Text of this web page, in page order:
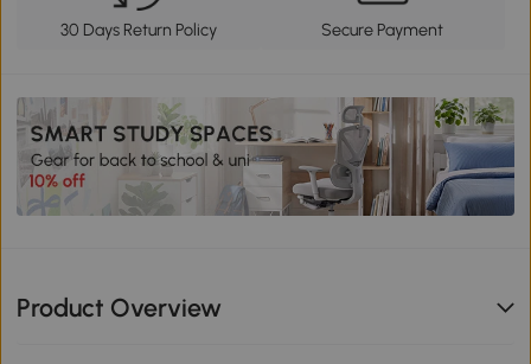
30 Days Return Policy Secure Payment
Product Overview